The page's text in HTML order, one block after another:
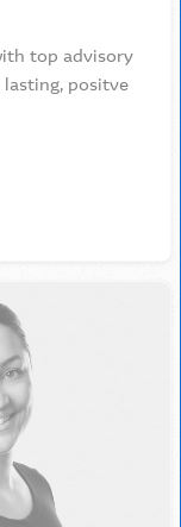
top advisory
positve